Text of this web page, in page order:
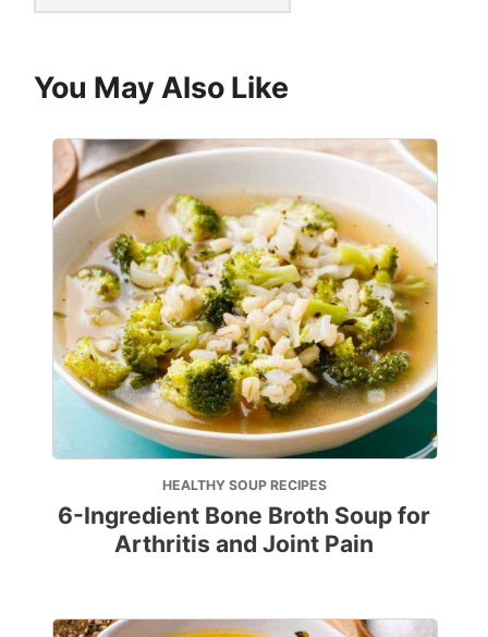
You May Also Like
HEALTHY SOUP RECIPES
6-Ingredient Bone Broth Soup for
Arthritis and Joint Pain